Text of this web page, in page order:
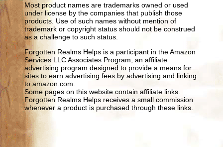
Most product names are trademarks owned or used
under license by the companies that publish those
products. Use of such names without mention of
trademark or copyright status should not be construed
as a challenge to such status.
Forgotten Realms Helps is a participant in the Amazon
Services LLC Associates Program, an affiliate
advertising program designed to provide a means for
sites to earn advertising fees by advertising and linking
to amazon.com.
Some pages on this website contain affiliate links.
Forgotten Realms Helps receives a small commission
whenever a product is purchased through these links.